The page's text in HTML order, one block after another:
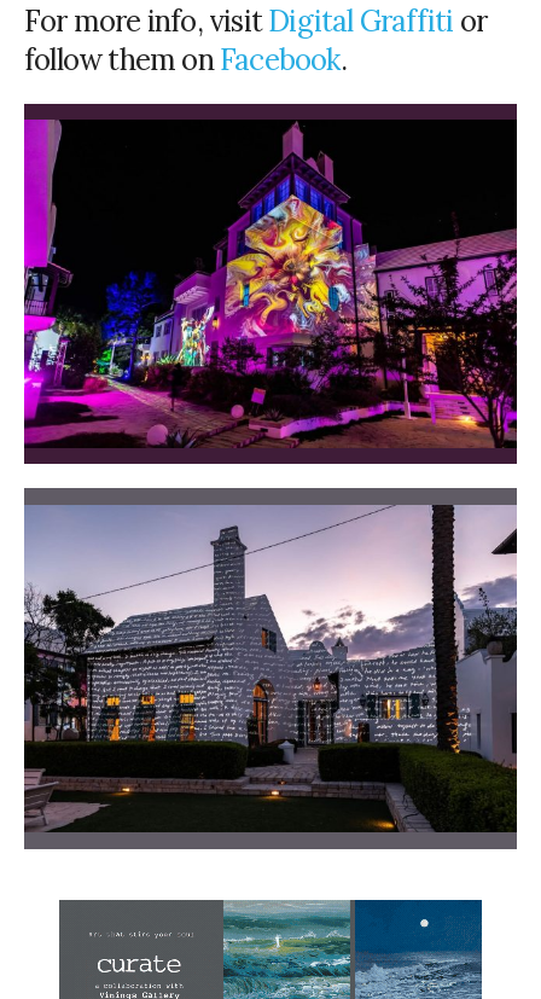
For more info, visitDigital Graffiti or
follow them onFacebook.